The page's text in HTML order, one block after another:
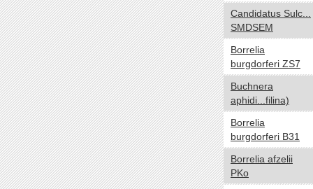
Gemmatimonadetes
Lentisphaerae
Nitrospirae
Planctomycetes
Proteobacteria
Spirochaetes
Synergistetes
Tenericutes
Thermodesulfobacteria
Thermotogae
Verrucomicrobia
SquareShaped
Coccobacilli
CurvedShaped
Tailed
Vibrios
Filamentous
Bacilli
NA
Oxygen requirements yes no
Anaerobic
Candidatus Sulc...
SMDSEM
Borrelia
burgdorferi ZS7
Buchnera
aphidi...filina)
Borrelia
burgdorferi B31
Borrelia afzelii
PKo